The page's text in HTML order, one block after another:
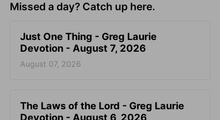
Missed a day? Catch up here.
Just One Thing - Greg Laurie
Devotion - August 7, 2026
August 07, 2026
The Laws of the Lord - Greg Laurie
Devotion - August 6, 2026